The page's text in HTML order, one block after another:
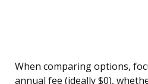
When comparing options,
annual fee (ideally $0),